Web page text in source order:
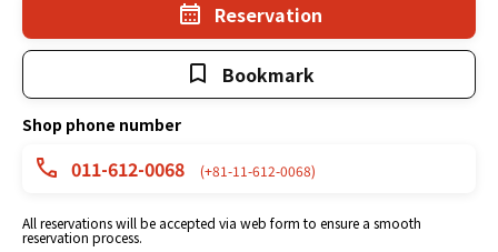
Reservation
Bookmark
Shop phone number
011-612-0068 (+81-11-612-0068)
All reservations will be accepted via web form to ensure a smooth
reservation process.